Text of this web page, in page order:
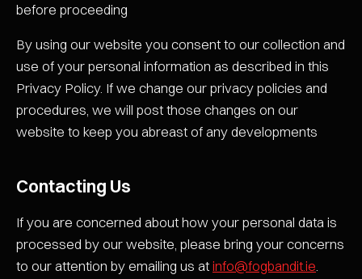
before proceeding
By using our website you consent to our collection and
use of your personal information as described in this
Privacy Policy. If we change our privacy policies and
procedures, we will post those changes on our
website to keep you abreast of any developments
Contacting Us
If you are concerned about how your personal data is
processed by our website, please bring your concerns
to our attention by emailing us atinfo@fogbandit.ie